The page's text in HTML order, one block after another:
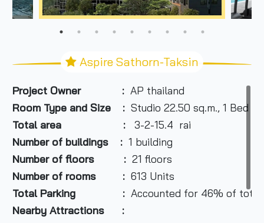
Aspire Sathorn-Taksin
Project Owner : AP thailand
Room Type and Size : Studio 22.50 sq.m., 1 Bed
Total area :
3-2-15.4 rai
Number of buildings : 1 building
Number of floors : 21 floors
Number of rooms : 613 Units
Total Parking : Accounted for 46% of total
Nearby Attractions :